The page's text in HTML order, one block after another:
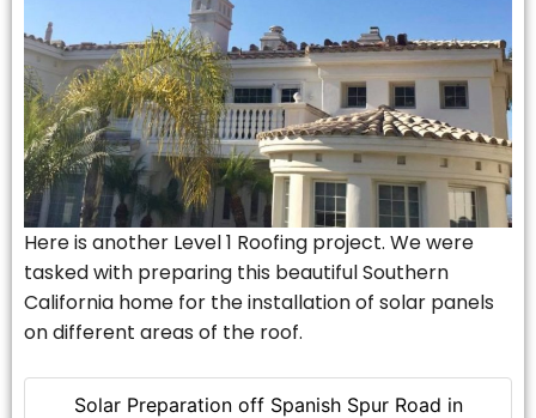
Solar Preparation off Spanish Spur Road in
Here is another Level 1 Roofing project. We were
tasked with preparing this beautiful Southern
California home for the installation of solar panels
on different areas of the roof.